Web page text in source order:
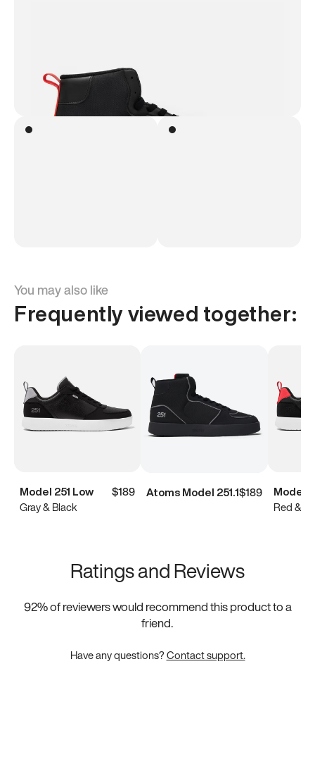
You may also like
Frequently viewed together:
Model 251 Low
$189
Gray & Black
Atoms Model 251.1$189
Model
Red &
Ratings and Reviews
92% of reviewers would recommend this product to a
friend.
Have any questions?Contact support.